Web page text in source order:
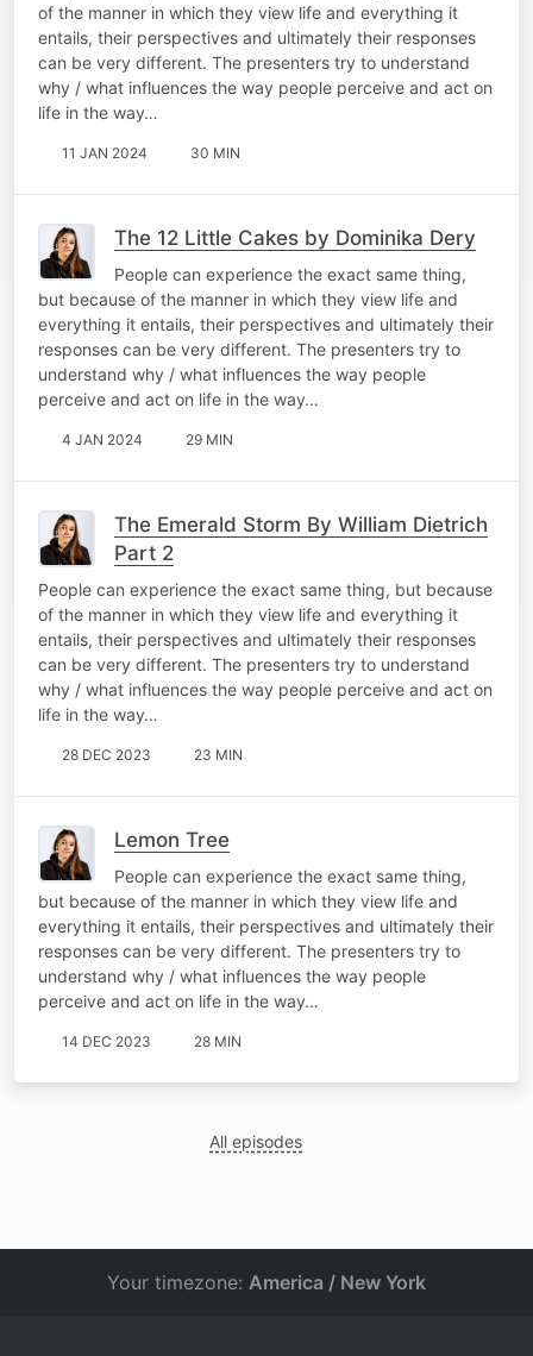
of the manner in which they view life and everything it
entails, their perspectives and ultimately their responses
can be very different. The presenters try to understand
why / what influences the way people perceive and act on
life in the way…
11 JAN 2024 30 MIN
The 12 Little Cakes by Dominika Dery
People can experience the exact same thing,
but because of the manner in which they view life and
everything it entails, their perspectives and ultimately their
responses can be very different. The presenters try to
understand why / what influences the way people
perceive and act on life in the way…
4 JAN 2024 29 MIN
The Emerald Storm By William Dietrich
Part 2
People can experience the exact same thing, but because
of the manner in which they view life and everything it
entails, their perspectives and ultimately their responses
can be very different. The presenters try to understand
why / what influences the way people perceive and act on
life in the way…
28 DEC 2023 23 MIN
Lemon Tree
People can experience the exact same thing,
but because of the manner in which they view life and
everything it entails, their perspectives and ultimately their
responses can be very different. The presenters try to
understand why / what influences the way people
perceive and act on life in the way…
14 DEC 2023 28 MIN
All episodes
Your timezone: America / New York